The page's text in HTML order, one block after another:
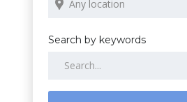
Search by keywords